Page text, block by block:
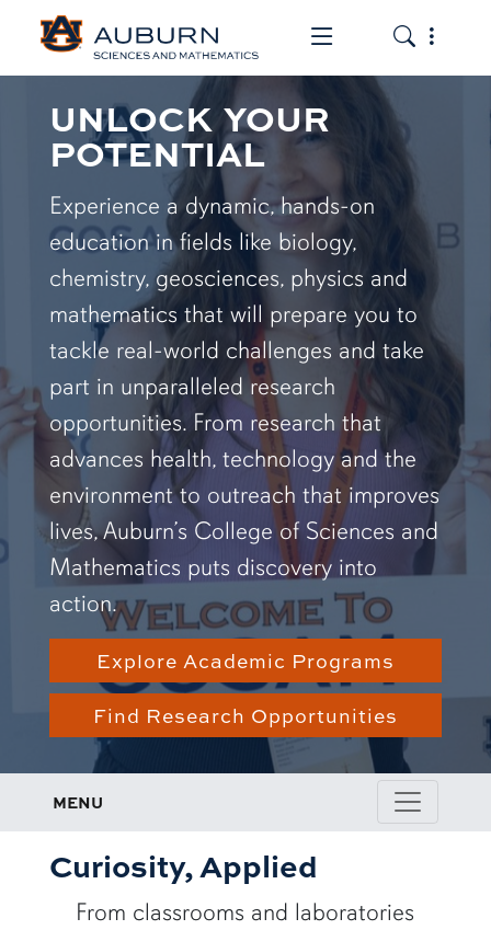
Toggle the
Toggle
UNLOCK YOUR
POTENTIAL
Experience a dynamic, hands-on
education in fields like biology,
chemistry, geosciences, physics and
mathematics that will prepare you to
tackle real-world challenges and take
part in unparalleled research
opportunities. From research that
advances health, technology and the
environment to outreach that improves
lives, Auburn’s College of Sciences and
Mathematics puts discovery into
action.
Explore Academic Programs
Find Research Opportunities
MENU
Curiosity, Applied
From classrooms and laboratories